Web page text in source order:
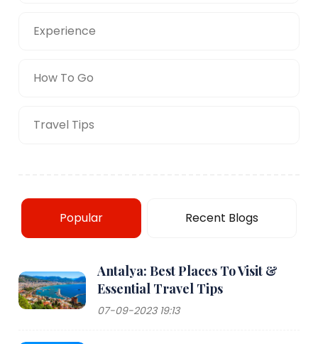
Experience
How To Go
Travel Tips
Popular Recent Blogs
Antalya: Best Places To Visit &
Essential Travel Tips
07-09-2023 19:13